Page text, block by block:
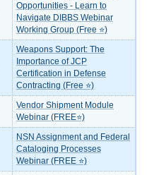
Opportunities - Learn to
Navigate DIBBS Webinar
Working Group (Free ⭐)
Weapons Support: The
Importance of JCP
Certification in Defense
Contracting (Free ⭐)
Vendor Shipment Module
Webinar (FREE⭐)
NSN Assignment and Federal
Cataloging Processes
Webinar (FREE ⭐)